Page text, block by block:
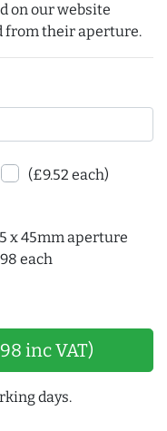
on our website
from their aperture.
(£9.52 each)
x 45mm aperture
each
inc VAT)
days.